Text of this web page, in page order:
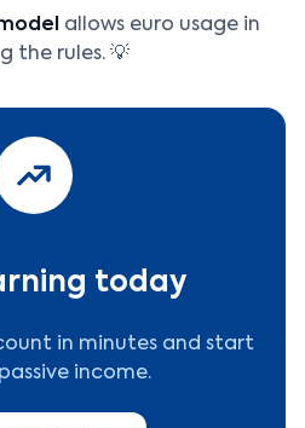
allows euro usage in
the rules. 💡
today
in minutes and start
income.